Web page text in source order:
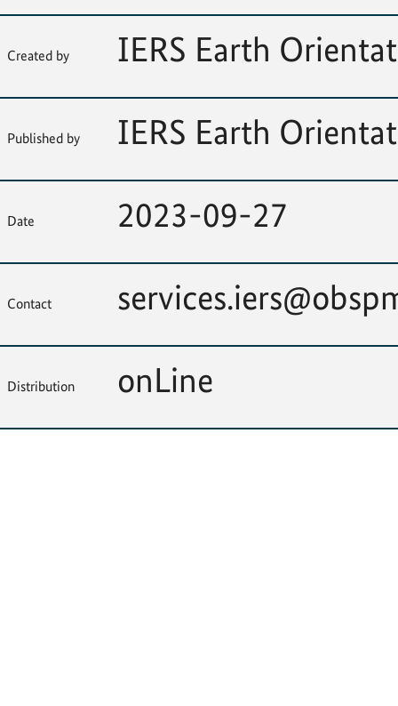
Created by IERS Earth
Published by IERS Earth
Date 2023-09-27
Contact
Distribution onLine